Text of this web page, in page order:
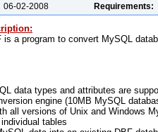
06-02-2008 Requirements:
is a program to convert MySQL
data types and attributes are
engine (10MB MySQL
all versions of Unix and Windows
tables